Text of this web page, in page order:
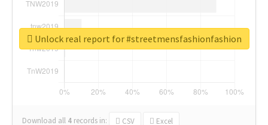
Download all 4 records in: CSV Excel
Unlock real report for #streetmensfashionfashion